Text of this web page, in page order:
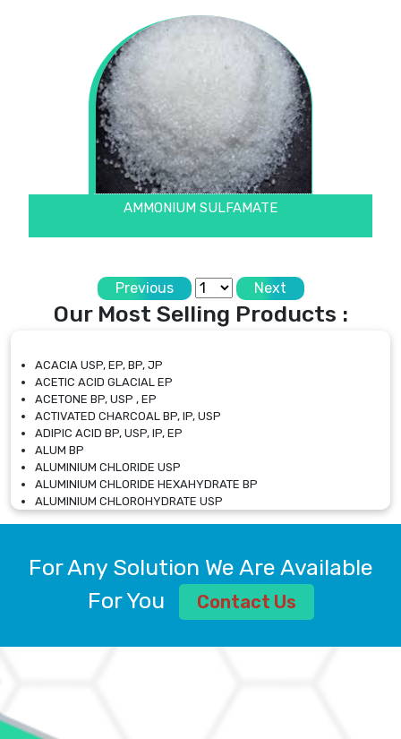
AMMONIUM SULFAMATE
Previous Next
Our Most Selling Products :
ACACIA USP, EP, BP, JP
ACETIC ACID GLACIAL EP
ACETONE BP, USP , EP
ACTIVATED CHARCOAL BP, IP, USP
ADIPIC ACID BP, USP, IP, EP
ALUM BP
ALUMINIUM CHLORIDE USP
ALUMINIUM CHLORIDE HEXAHYDRATE BP
ALUMINIUM CHLOROHYDRATE USP
ALUMINIUM CHLOROHYDRATE SOLUTION USP
ALUMINIUM SULPHATE BP, IP, USP
AMMONIUM ALUM USP
AMMONIUM BICARBONATE BP
For Any Solution We Are Available
For You
Contact Us